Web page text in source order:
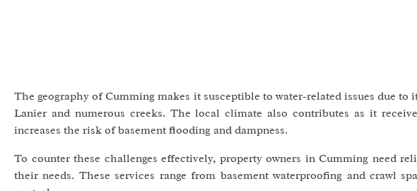
The geography of Cumming makes it susceptible to water-related issues due
Lanier and numerous creeks. The local climate also contributes as it
increases the risk of basement flooding and dampness.
To counter these challenges effectively, property owners in Cumming need
their needs. These services range from basement waterproofing and crawl